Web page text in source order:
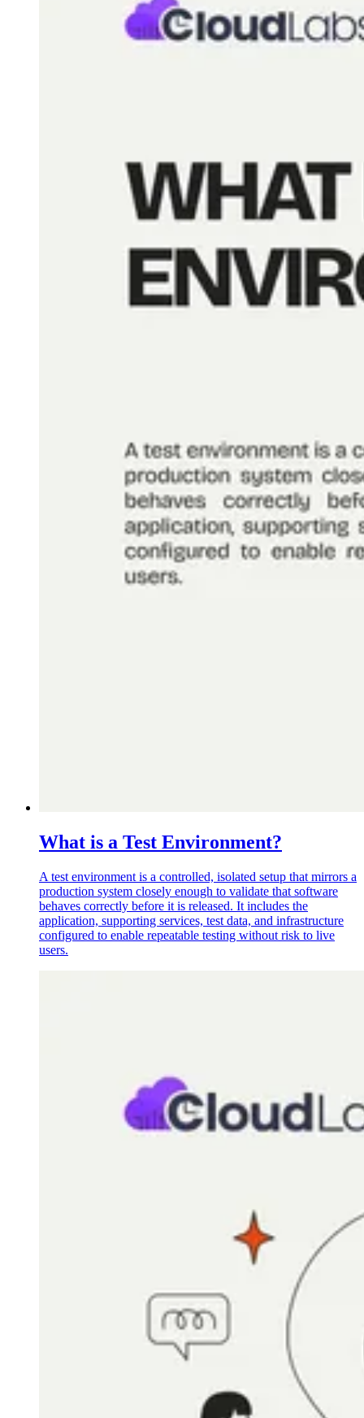
What is a Test Environment?
A test environment is a controlled, isolated setup that mirrors a
production system closely enough to validate that software
behaves correctly before it is released. It includes the
application, supporting services, test data, and infrastructure
configured to enable repeatable testing without risk to live
users.